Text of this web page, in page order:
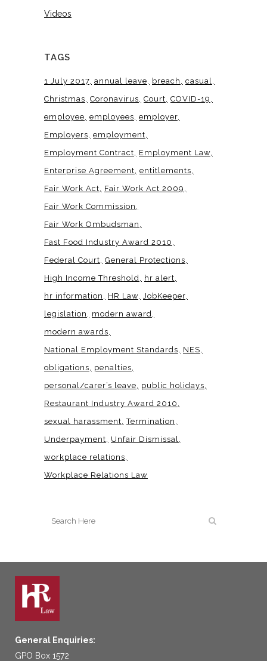
Videos
TAGS
1 July 2017 annual leave breach
casual
Christmas Coronavirus Court COVID-19
employee employees employer
Employers employment
Employment Contract
Employment Law
Enterprise Agreement entitlements
Fair Work Act
Fair Work Act 2009
Fair Work Commission
Fair Work Ombudsman
Fast Food Industry Award 2010
Federal Court General Protections
High Income Threshold
hr alert
hr information
HR Law JobKeeper
legislation
modern award
modern awards
National Employment Standards
NES
obligations
penalties
personal/carer’s leave
public holidays
Restaurant Industry Award 2010
sexual harassment Termination
Underpayment
Unfair Dismissal
workplace relations
Workplace Relations Law
General Enquiries:
GPO Box 1572